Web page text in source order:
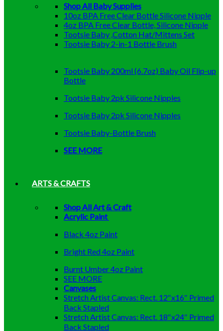
Shop All Baby Supplies
10oz BPA Free Clear Bottle Silicone Nipple
4oz BPA Free Clear Bottle, Silicone Nipple
Tootsie Baby ,Cotton Hat/Mittens Set
Tootsie Baby 2-in-1 Bottle Brush
Tootsie Baby 200ml (6.7oz) Baby Oil Flip-up
Bottle
Tootsie Baby 2pk Silicone Nipples
Tootsie Baby 2pk Silicone Nipples
Tootsie Baby-Bottle Brush
SEE MORE
ARTS & CRAFTS
Shop All Art & Craft
Acrylic Paint
Black 4oz Paint
Bright Red 4oz Paint
Burnt Umber 4oz Paint
SEE MORE
Canvases
Stretch Artist Canvas: Rect. 12″x16″ Primed
Back Stapled
Stretch Artist Canvas: Rect. 18″x24″ Primed
Back Stapled